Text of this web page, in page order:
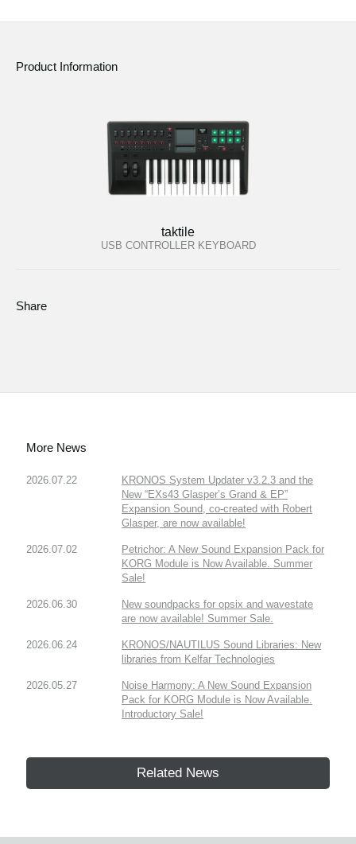
Product Information
taktile
USB CONTROLLER KEYBOARD
Share
More News
2026.07.22
KRONOS System Updater v3.2.3 and the
New “EXs43 Glasper’s Grand & EP”
Expansion Sound, co-created with Robert
Glasper, are now available!
2026.07.02
Petrichor: A New Sound Expansion Pack for
KORG Module is Now Available. Summer
Sale!
2026.06.30
New soundpacks for opsix and wavestate
are now available! Summer Sale.
2026.06.24
KRONOS/NAUTILUS Sound Libraries: New
libraries from Kelfar Technologies
2026.05.27
Noise Harmony: A New Sound Expansion
Pack for KORG Module is Now Available.
Introductory Sale!
Related News